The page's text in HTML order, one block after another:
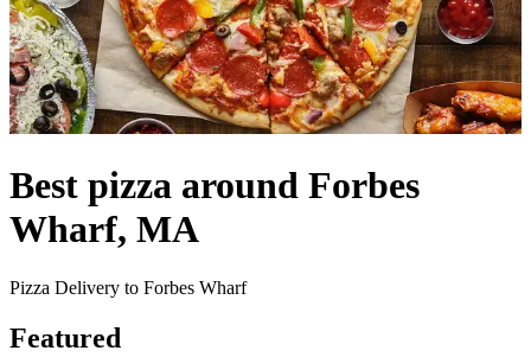
Best pizza around Forbes
Wharf, MA
Pizza Delivery to Forbes Wharf
Featured